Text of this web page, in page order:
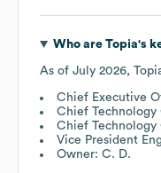
Who are Topia's
As of July 2026,
Chief Executive
Chief
Chief Technology
Vice President
Owner: C. D.